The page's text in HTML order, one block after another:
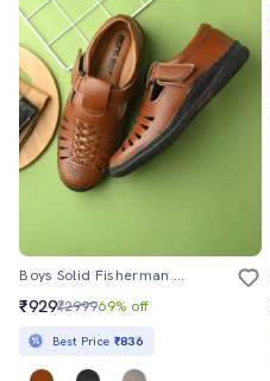
Boys Solid Fisherman Sandal
₹929₹299969% off
Best Price ₹836